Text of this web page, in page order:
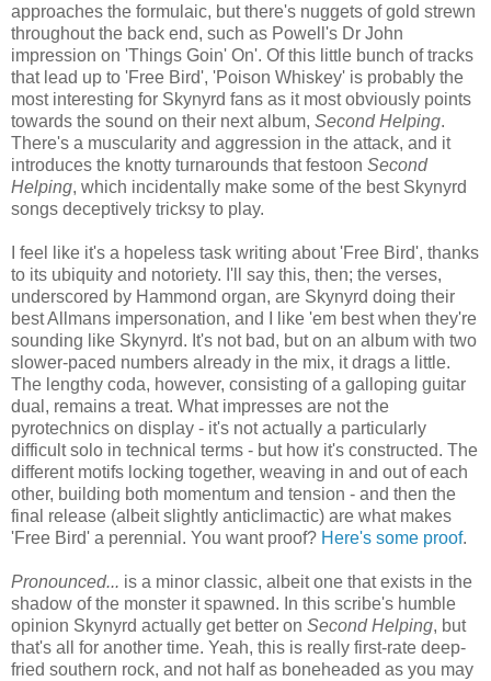
approaches the formulaic, but there's nuggets of gold strewn
throughout the back end, such as Powell's Dr John
impression on 'Things Goin' On'. Of this little bunch of tracks
that lead up to 'Free Bird', 'Poison Whiskey' is probably the
most interesting for Skynyrd fans as it most obviously points
towards the sound on their next album, Second Helping.
There's a muscularity and aggression in the attack, and it
introduces the knotty turnarounds that festoon Second
Helping, which incidentally make some of the best Skynyrd
songs deceptively tricksy to play.
I feel like it's a hopeless task writing about 'Free Bird', thanks
to its ubiquity and notoriety. I'll say this, then; the verses,
underscored by Hammond organ, are Skynyrd doing their
best Allmans impersonation, and I like 'em best when they're
sounding like Skynyrd. It's not bad, but on an album with two
slower-paced numbers already in the mix, it drags a little.
The lengthy coda, however, consisting of a galloping guitar
dual, remains a treat. What impresses are not the
pyrotechnics on display - it's not actually a particularly
difficult solo in technical terms - but how it's constructed. The
different motifs locking together, weaving in and out of each
other, building both momentum and tension - and then the
final release (albeit slightly anticlimactic) are what makes
'Free Bird' a perennial. You want proof? Here's some proof.
Pronounced... is a minor classic, albeit one that exists in the
shadow of the monster it spawned. In this scribe's humble
opinion Skynyrd actually get better on Second Helping, but
that's all for another time. Yeah, this is really first-rate deep-
fried southern rock, and not half as boneheaded as you may